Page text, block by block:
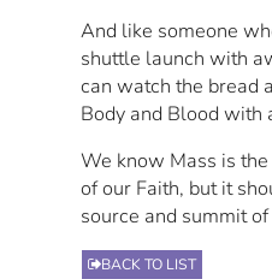
And like someone
shuttle launch with
can watch the bread
Body and Blood with
We know Mass is
of our Faith, but it
source and summit
BACK TO LIST